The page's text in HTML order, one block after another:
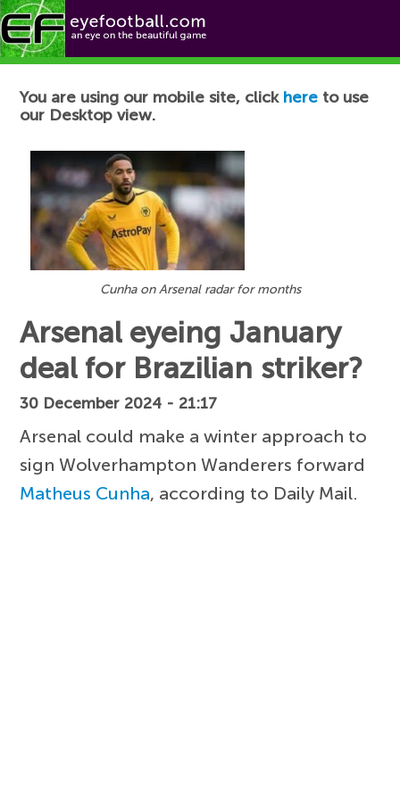
Football News
You are using our mobile site, click here to use
our Desktop view.
Cunha on Arsenal radar for months
Arsenal eyeing January
deal for Brazilian striker?
30 December 2024 - 21:17
Arsenal could make a winter approach to
sign Wolverhampton Wanderers forward
Matheus Cunha, according to Daily Mail.